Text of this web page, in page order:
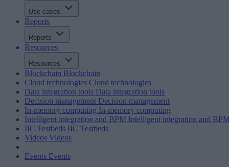
Use cases
Reports
Reports
Resources
Resources
Blockchain Blockchain
Cloud technologies Cloud technologies
Data integration tools Data integration tools
Decision management Decision management
In-memory computing In-memory computing
Intelligent integration and BPM Intelligent integration and
IIC Testbeds IIC Testbeds
Videos Videos
Events Events